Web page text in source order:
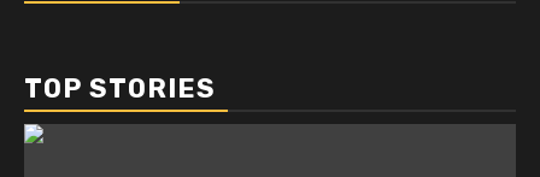
TOP STORIES